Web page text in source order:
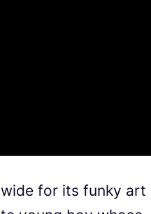
for its funky art